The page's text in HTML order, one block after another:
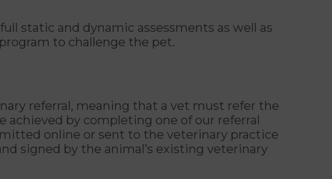
static and dynamic assessments as well as
to challenge the pet.
referral, meaning that a vet must refer the
achieved by completing one of our referral
online or sent to the veterinary practice
signed by the animal’s existing veterinary